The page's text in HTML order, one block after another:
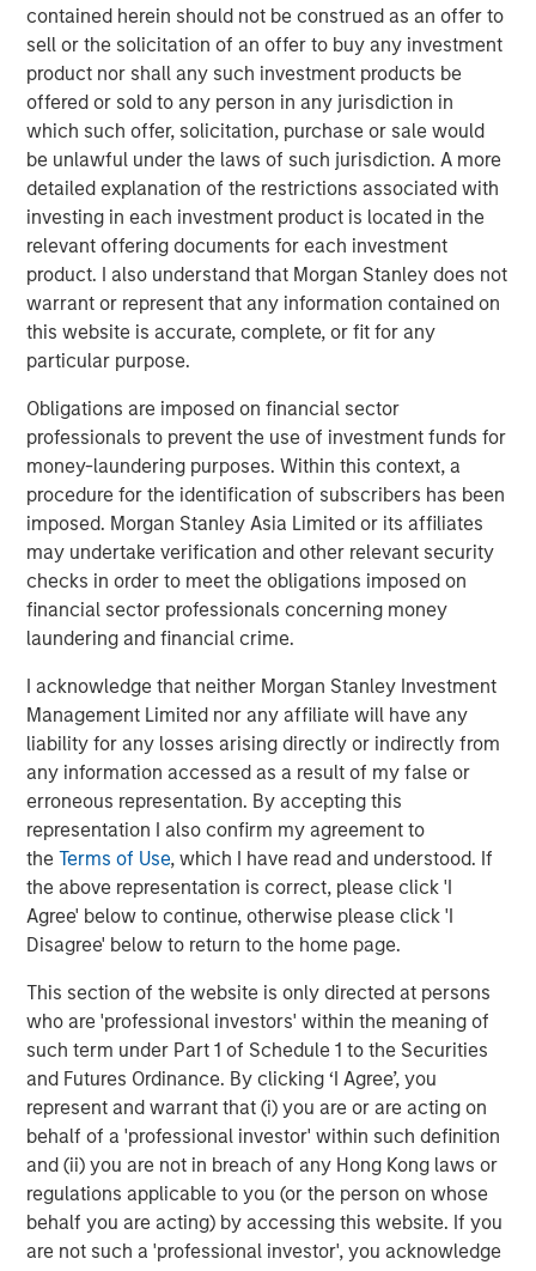
contained herein should not be construed as an offer to
sell or the solicitation of an offer to buy any investment
product nor shall any such investment products be
offered or sold to any person in any jurisdiction in
which such offer, solicitation, purchase or sale would
be unlawful under the laws of such jurisdiction. A more
detailed explanation of the restrictions associated with
investing in each investment product is located in the
relevant offering documents for each investment
product. I also understand that Morgan Stanley does not
warrant or represent that any information contained on
this website is accurate, complete, or fit for any
particular purpose.
Obligations are imposed on financial sector
professionals to prevent the use of investment funds for
money-laundering purposes. Within this context, a
procedure for the identification of subscribers has been
imposed. Morgan Stanley Asia Limited or its affiliates
may undertake verification and other relevant security
checks in order to meet the obligations imposed on
financial sector professionals concerning money
laundering and financial crime.
I acknowledge that neither Morgan Stanley Investment
Management Limited nor any affiliate will have any
liability for any losses arising directly or indirectly from
any information accessed as a result of my false or
erroneous representation. By accepting this
representation I also confirm my agreement to
theTerms of Use, which I have read and understood. If
the above representation is correct, please click 'I
Agree' below to continue, otherwise please click 'I
Disagree' below to return to the home page.
This section of the website is only directed at persons
who are 'professional investors' within the meaning of
such term under Part 1 of Schedule 1 to the Securities
and Futures Ordinance. By clicking ‘I Agree’, you
represent and warrant that (i) you are or are acting on
behalf of a 'professional investor' within such definition
and (ii) you are not in breach of any Hong Kong laws or
regulations applicable to you (or the person on whose
behalf you are acting) by accessing this website. If you
are not such a 'professional investor', you acknowledge
“Aquiline Capital Partners has expertise in the insurance,
benefits and Human Resources administration industries
that will be valuable to our business as we continue
executing our growth strategy while maintaining the
company’s independence,” stated Clint Burgess,
President & CEO of CoAdvantage. “CoAdvantage has
benefitted immensely from Morgan Stanley Capital
Partners’ support over the years, and they have helped to
position our company for ongoing success. We sincerely
thank them for their partnership in strengthening the
business.”
“Outsourcing of human resources administration and risk
management is a growing trend, particularly in the small
and mid-sized business segment,” said Jeff Greenberg,
Chairman and Chief Executive Officer of Aquiline. “This is
driving strong demand for professional employer
organization services and CoAdvantage is well-positioned
given its scale and comprehensive product offering. We
look forward to supporting CoAdvantage and its
experienced management team, led by Clint Burgess, as
they continue to scale the business through organic
growth and acquisitions.”
CoAdvantage has become one of the largest private PEOs
in North America through organic growth and an
established approach to integrating acquisitions. Since
2015, the company completed three acquisitions
including Progressive Employer Management Services
Company in 2017, which significantly transformed its
scale and capabilities.
“Over the course of our investment period, CoAdvantage
has become a more profitable, and more highly regarded
service provider to the ~4,000 clients the company
supports daily,” said Adam Shaw, Managing Director and
Head of Business Services at MSCP. “We are pleased to
have partnered with an exceptionally talented and deep
management team that has grown the company into a
premier provider of a comprehensive suite of outsourced
services.”
The management team, led by Mr. Burgess, will remain in
place following completion of the transaction.
Completion of the transaction is subject to customary
closing conditions, including regulatory approvals.